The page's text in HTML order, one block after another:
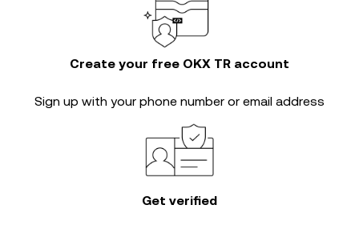
Create your free OKX TR account
Sign up with your phone number or email address
Get verified